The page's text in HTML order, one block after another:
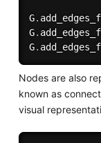
G.
G.
G.
Nodes are also
known as
visual